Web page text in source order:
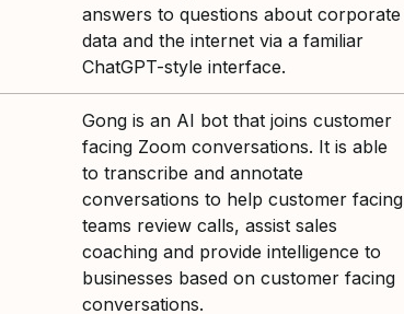
answers to questions about corporate
data and the internet via a familiar
ChatGPT-style interface.
Gong is an AI bot that joins customer
facing Zoom conversations. It is able
to transcribe and annotate
conversations to help customer facing
teams review calls, assist sales
coaching and provide intelligence to
businesses based on customer facing
conversations.